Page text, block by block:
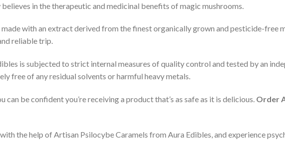
in the therapeutic and medicinal benefits of magic mushrooms.
with an extract derived from the finest organically grown and pesticide-free
reliable trip.
is subjected to strict internal measures of quality control and tested by an
free of any residual solvents or harmful heavy metals.
can be confident you’re receiving a product that’s as safe as it is delicious. Order
the help of Artisan Psilocybe Caramels from Aura Edibles, and experience